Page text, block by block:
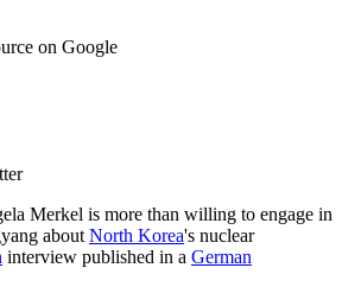
on Google
Merkel is more than willing to engage in
about North Korea's nuclear
interview published in a German